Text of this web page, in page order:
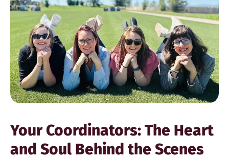
Your Coordinators: The Heart
and Soul Behind the Scenes